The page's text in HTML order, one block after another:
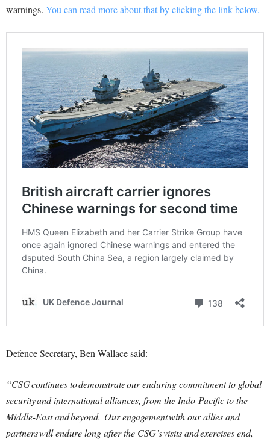
warnings. You can read more about that by clicking the link below.
Defence Secretary, Ben Wallace said:
“CSG continues to demonstrate our enduring commitment to global
security and international alliances, from the Indo-Pacific to the
Middle-East and beyond. Our engagement with our allies and
partners will endure long after the CSG’s visits and exercises end,